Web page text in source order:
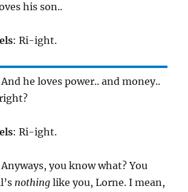
his son..
: Ri-ight.
he loves power.. and money..
: Ri-ight.
you know what? You
nothing like you, Lorne. I mean,